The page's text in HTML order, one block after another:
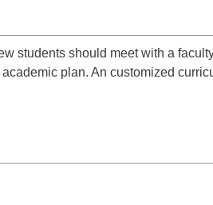
students should meet with a
plan. An customized